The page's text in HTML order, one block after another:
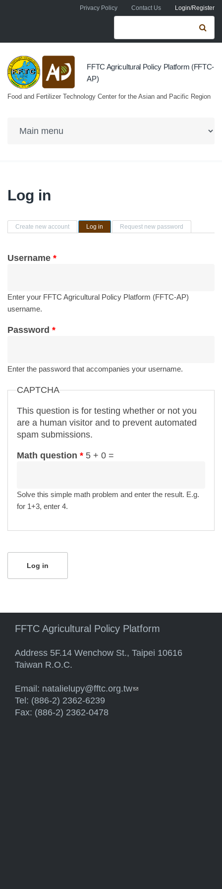
Skip to main contentPrivacy Policy Contact Us Login/Register
Search form
FFTC Agricultural Policy Platform (FFTC-
AP)
Food and Fertilizer Technology Center for the Asian and Pacific Region
Log in
Primary tabs
Create new account Log in (active tab)Request new password
Username *
Enter your FFTC Agricultural Policy Platform (FFTC-AP)
username.
Password *
Enter the password that accompanies your username.
CAPTCHA
This question is for testing whether or not you
are a human visitor and to prevent automated
spam submissions.
Math question * 5 + 0 =
Solve this simple math problem and enter the result. E.g.
for 1+3, enter 4.
FFTC Agricultural Policy Platform
Address 5F.14 Wenchow St., Taipei 10616
Taiwan R.O.C.
Email: natalielupy@fftc.org.tw(link sends e-mail)
Tel: (886-2) 2362-6239
Fax: (886-2) 2362-0478